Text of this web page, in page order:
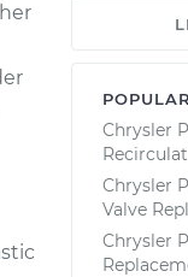
Chrysler
Chrysler
Valve
Chrysler